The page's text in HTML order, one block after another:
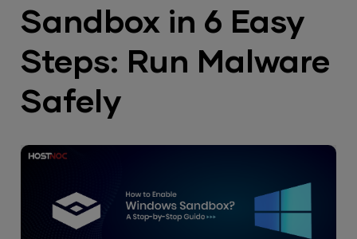
Sandbox in 6 Easy
Steps: Run Malware
Safely